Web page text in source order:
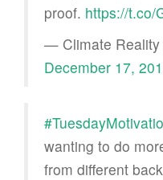
proof. https://t.co/
— Climate Reality
December 17,
wanting to do
from different